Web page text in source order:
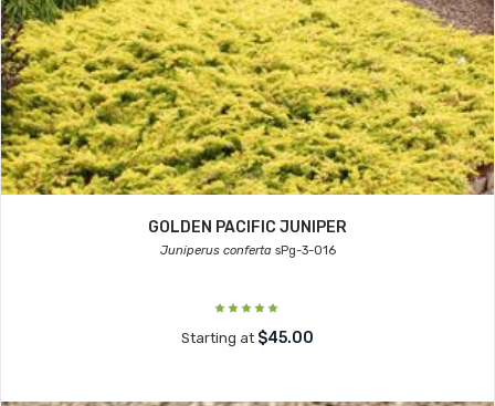
GOLDEN PACIFIC JUNIPER
Juniperus confertasPg-3-016
Starting at $45.00